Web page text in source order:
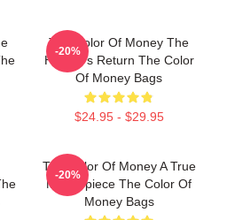
The Color Of Money The
Hustler's Return The Color
Of Money Bags
$24.95 - $29.95
-20%
The Color Of Money A True
Masterpiece The Color Of
Money Bags
-20%